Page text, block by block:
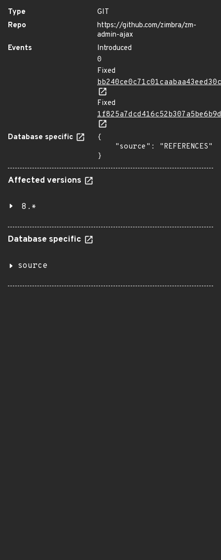
Type
GIT
Repo
https://github.com/zimbra/zm-
admin-ajax
Events
Introduced
0
Fixed
Fixed
Database specific
{
}
Affected versions
8.*
Database specific
source